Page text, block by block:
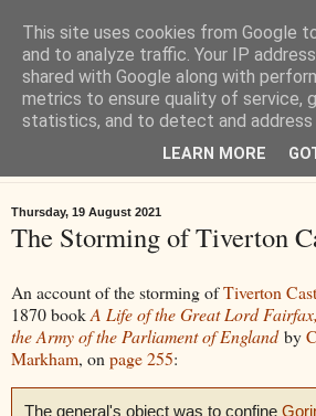
Tiverton History
Online books, films, pictures and stories
Thursday, 19 August 2021
The Storming of Tiverton
An account of the storming ofTiverton
1870 bookA Life of the Great Lord
the Army of the Parliament of England by
Markham, on page 255:
The general's object was to confine
This site uses cookies from Google
and to analyze traffic. Your IP
shared with Google along with
metrics to ensure quality of service,
statistics, and to detect and address
LEARN MORE